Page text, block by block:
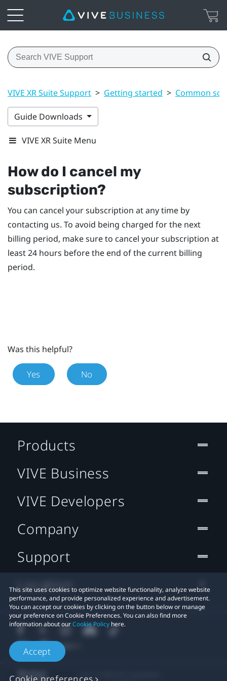
VIVE XR Suite Support > Getting started > Common
Guide Downloads
VIVE XR Suite Menu
How do I cancel my
subscription?
You can cancel your subscription at any time by
contacting us. To avoid being charged for the next
billing period, make sure to cancel your subscription at
least 24 hours before the end of the current billing
period.
Was this helpful?
Yes No
This site uses cookies to optimize website functionality, analyze website
performance, and provide personalized experience and advertisement.
You can accept our cookies by clicking on the button below or manage
your preference on Cookie Preferences. You can also find more
information about ourCookie Policy here.
Accept
Products
VIVE Business
VIVE Developers
Company
Support
Location